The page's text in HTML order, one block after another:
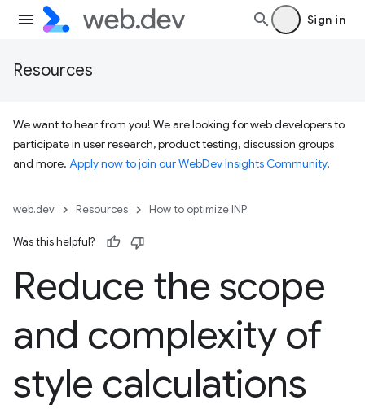
Sign in
Resources
We want to hear from you! We are looking for web developers to
participate in user research, product testing, discussion groups
and more. Apply now to join our WebDev Insights Community.
web.dev Resources How to optimize INP
Was this helpful?
Reduce the scope
and complexity of
style calculations